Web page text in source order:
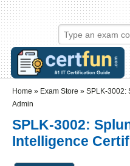
Skip to main content
Skip to search
Login links
Home » Exam Store » SPLK-3002:
Admin
SPLK-3002:
Intelligence